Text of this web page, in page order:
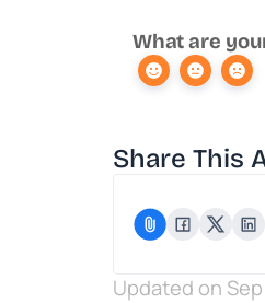
What are
Share This
Updated on